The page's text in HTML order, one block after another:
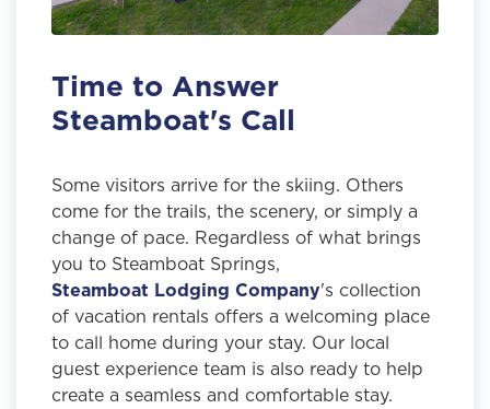
Time to Answer
Steamboat's Call
Some visitors arrive for the skiing. Others
come for the trails, the scenery, or simply a
change of pace. Regardless of what brings
you to Steamboat Springs,
Steamboat Lodging Company's collection
of vacation rentals offers a welcoming place
to call home during your stay. Our local
guest experience team is also ready to help
create a seamless and comfortable stay.